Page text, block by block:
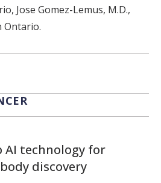
Jose Gomez-Lemus, M.D.,
Ontario.
Email
AI technology for
discovery